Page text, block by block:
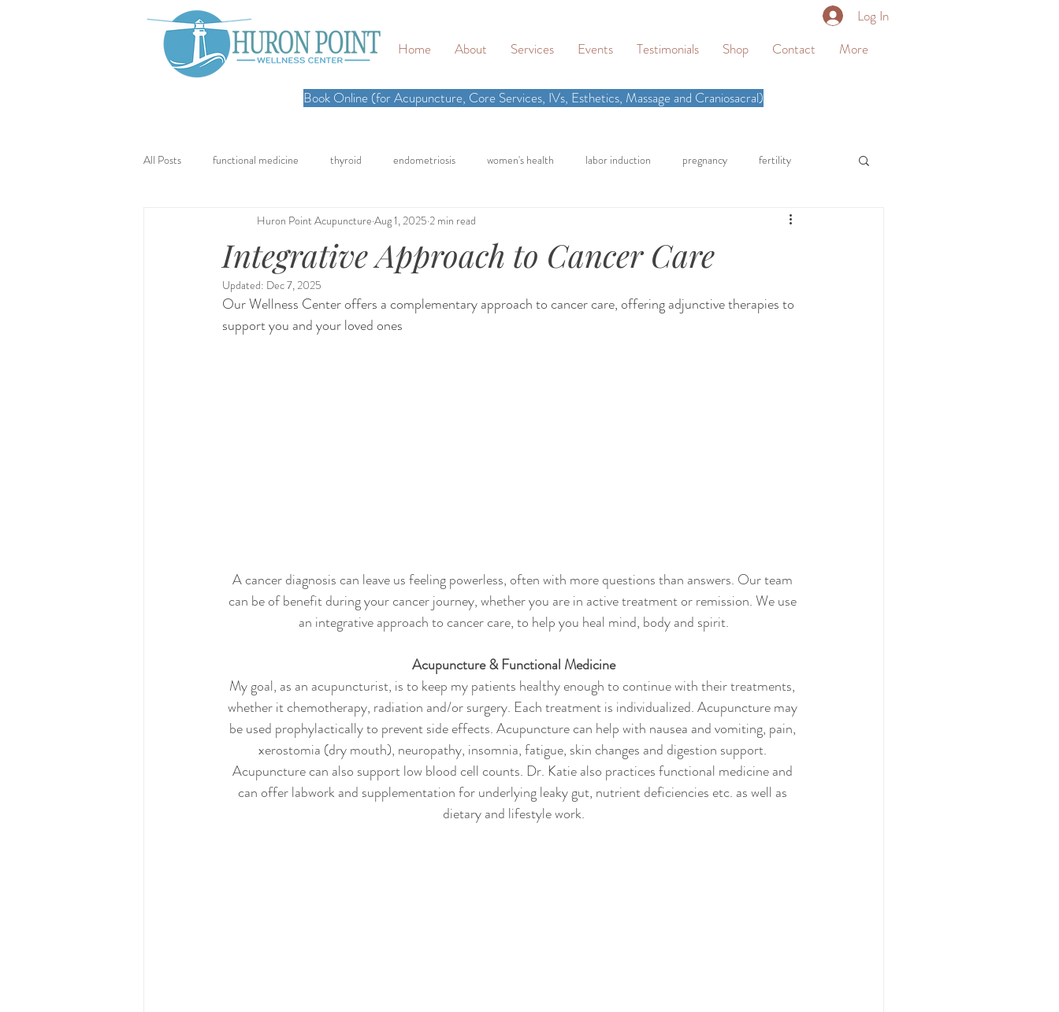
Home About Services Events Testimonials Shop Contact More
Log In
Book Online (for Acupuncture, Core Services, IVs, Esthetics, Massage and Craniosacral)
All Posts functional medicine thyroid endometriosis women's health labor induction pregnancy fertility
cancer iv hydration recipe elimination diet
mom life
Integrative Approach to Cancer Care
Huron Point Acupuncture Aug 1, 2025 2 min read
Updated: Dec 7, 2025
Our Wellness Center offers a complementary approach to cancer care, offering adjunctive therapies to
support you and your loved ones
A cancer diagnosis can leave us feeling powerless, often with more questions than answers. Our team
can be of benefit during your cancer journey, whether you are in active treatment or remission. We use
an integrative approach to cancer care, to help you heal mind, body and spirit.
Acupuncture & Functional Medicine
My goal, as an acupuncturist, is to keep my patients healthy enough to continue with their treatments,
whether it chemotherapy, radiation and/or surgery. Each treatment is individualized. Acupuncture may
be used prophylactically to prevent side effects. Acupuncture can help with nausea and vomiting, pain,
xerostomia (dry mouth), neuropathy, insomnia, fatigue, skin changes and digestion support.
Acupuncture can also support low blood cell counts. Dr. Katie also practices functional medicine and
can offer labwork and supplementation for underlying leaky gut, nutrient deficiencies etc. as well as
dietary and lifestyle work.